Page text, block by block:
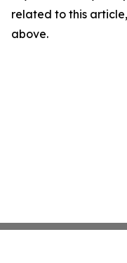
related to this
above.